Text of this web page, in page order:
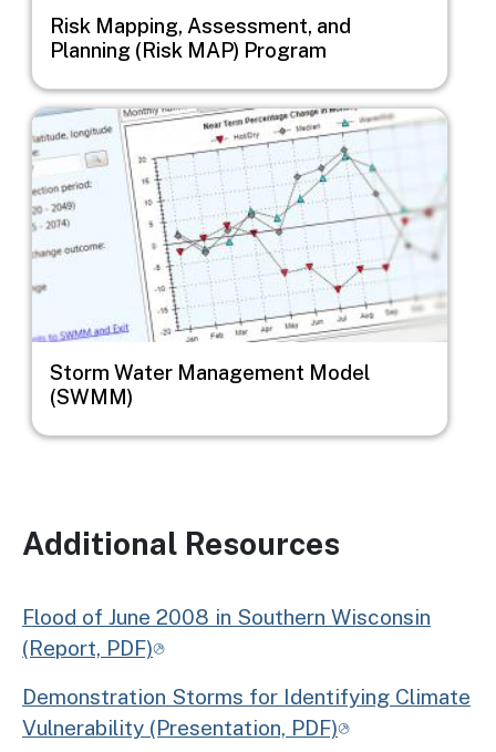
Risk Mapping, Assessment, and
Planning (Risk MAP) Program
Image
Storm Water Management Model
(SWMM)
Additional Resources
Flood of June 2008 in Southern Wisconsin
(Report, PDF)
Demonstration Storms for Identifying Climate
Vulnerability (Presentation, PDF)